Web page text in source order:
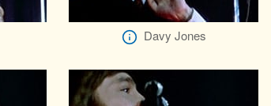
Davy Jones